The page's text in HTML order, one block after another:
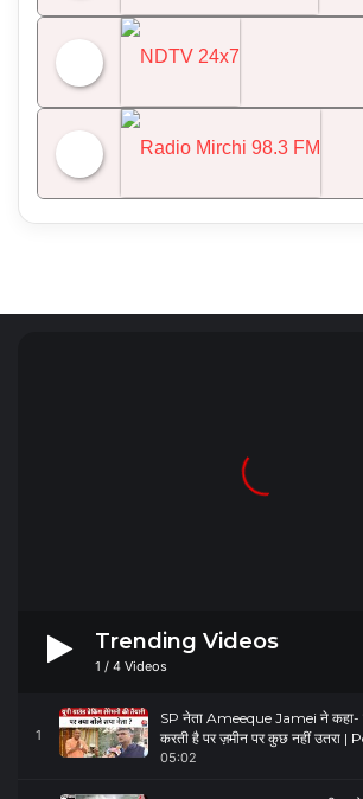
NDTV 24x7
Trending Videos
1 / 4 Videos
1
SP नेता Ameeque Jamei ने कहा-
करती है पर ज़मीन पर कुछ नहीं उतरा |
05:02